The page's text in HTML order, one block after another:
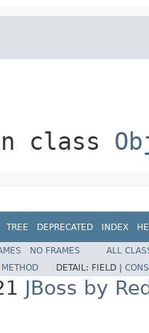
class
TREE DEPRECATED INDEX
NO FRAMES
ALL
METHOD DETAIL: FIELD |
JBoss by